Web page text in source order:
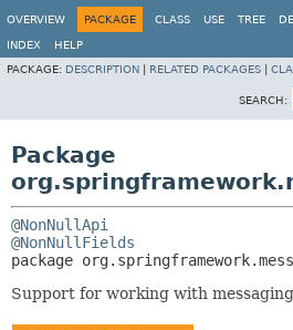
OVERVIEW
PACKAGE CLASS USE TREE
INDEX
HELP
PACKAGE: DESCRIPTION RELATED PACKAGES
SEARCH:
Package
@NonNullApi
@NonNullFields
package
Support for working with